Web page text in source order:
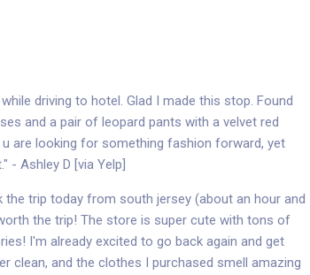
driving to hotel. Glad I made this stop. Found
and a pair of leopard pants with a velvet red
are looking for something fashion forward, yet
- Ashley D [via Yelp]
the trip today from south jersey (about an hour and
the trip! The store is super cute with tons of
I'm already excited to go back again and get
clean, and the clothes I purchased smell amazing